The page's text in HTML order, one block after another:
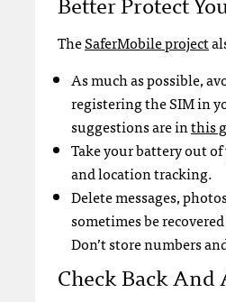
TheSaferMobile project
As much as possible,
registering theSIMin
suggestions are inthis
Take your battery out
and location tracking.
Delete messages,
sometimes be
Don’t store numbers
Check Back And